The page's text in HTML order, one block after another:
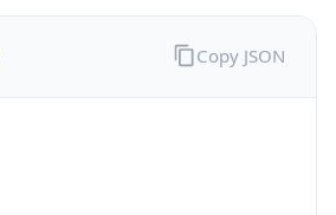
Copy JSON